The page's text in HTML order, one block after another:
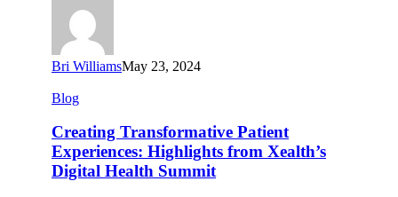
Bri WilliamsMay 23, 2024
Creating
Patient
Experiences:
Highlights
from
Blog
Creating Transformative Patient
Experiences: Highlights from Xealth’s
Digital Health Summit